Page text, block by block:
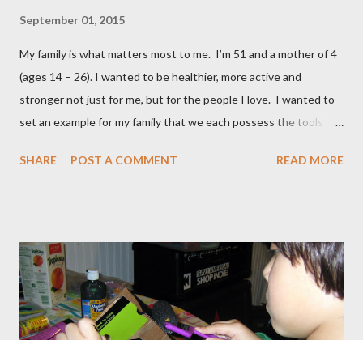
September 01, 2015
My family is what matters most to me. I’m 51 and a mother of 4
(ages 14 – 26). I wanted to be healthier, more active and
stronger not just for me, but for the people I love. I wanted to
set an example for my family that we each possess the tools to
when I was pregnant ( when I gained an average of 50 pounds
somewhat short lived. Achieving stable, long-lasting results
proved stubbornly elusive. Then when I hit menopause
everything became more difficult. My body stopped
cooperating altogether, and I was constantly grumpy. My waist
SHARE POST A COMMENT READ MORE